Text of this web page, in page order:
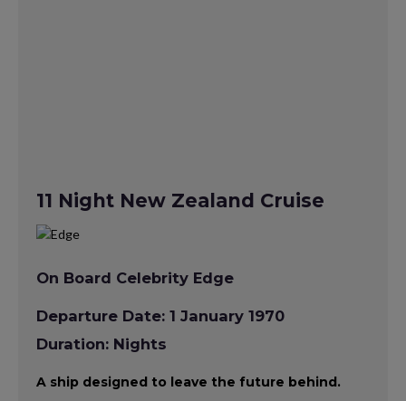
11 Night New Zealand Cruise
On Board Celebrity Edge
Departure Date: 1 January 1970
Duration: Nights
A ship designed to leave the future behind.